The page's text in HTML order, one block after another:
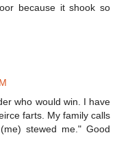
because it shook so
who would win. I have
farts. My family calls
stewed me." Good